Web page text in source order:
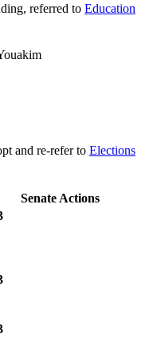
referred to Education
and re-refer to Elections
Senate Actions